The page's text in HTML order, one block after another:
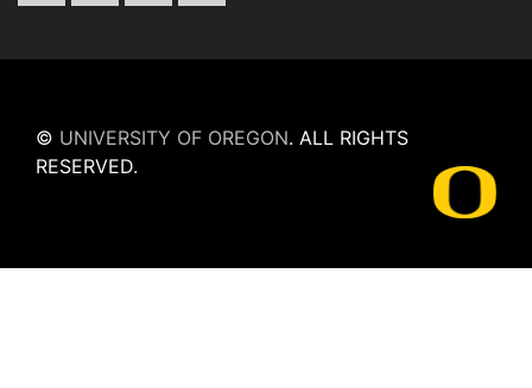
© UNIVERSITY OF OREGON. ALL RIGHTS
RESERVED.